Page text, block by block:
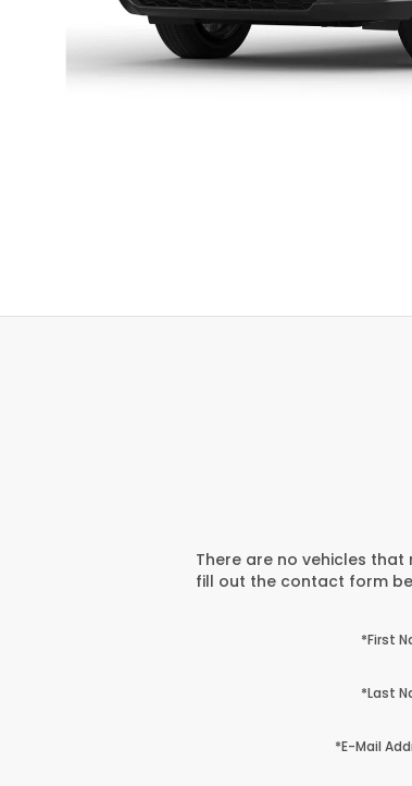
There are no vehicles
fill out the contact form
*First
*Last
*E-Mail